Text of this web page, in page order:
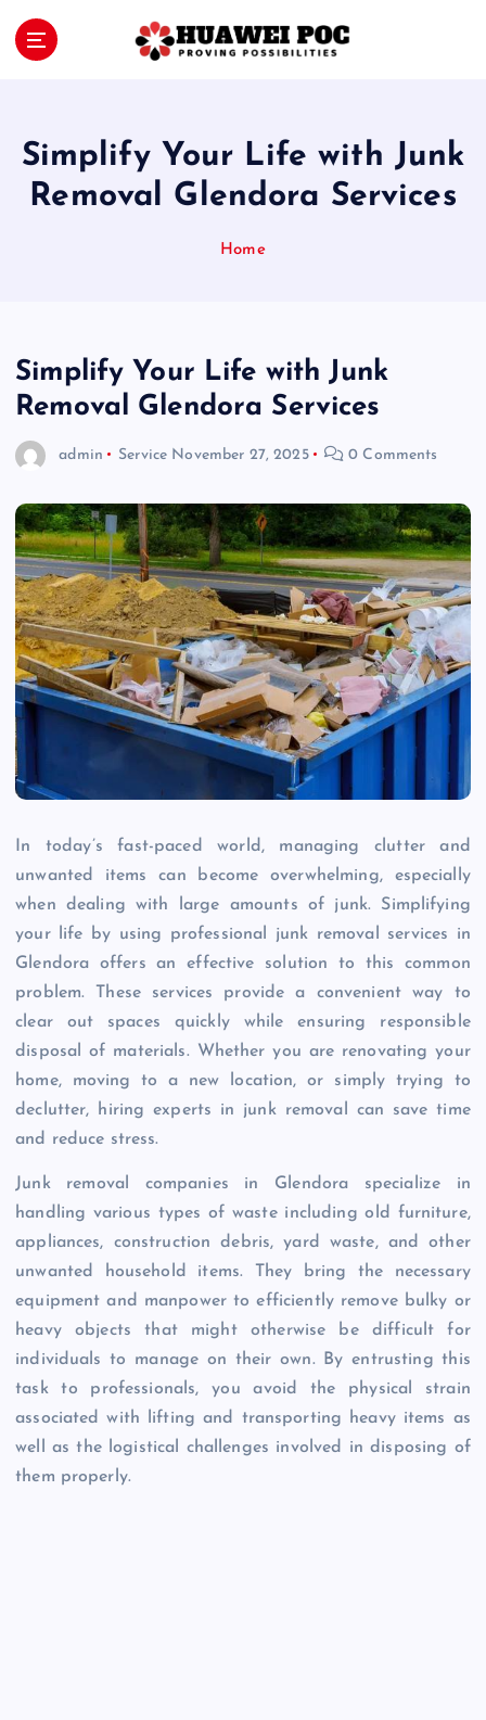
Simplify Your Life with Junk
Removal Glendora Services
Home
Simplify Your Life with Junk
Removal Glendora Services
admin Service November 27, 2025 0 Comments
In today’s fast-paced world, managing clutter and
unwanted items can become overwhelming, especially
when dealing with large amounts of junk. Simplifying
your life by using professional junk removal services in
Glendora offers an effective solution to this common
problem. These services provide a convenient way to
clear out spaces quickly while ensuring responsible
disposal of materials. Whether you are renovating your
home, moving to a new location, or simply trying to
declutter, hiring experts in junk removal can save time
and reduce stress.
Junk removal companies in Glendora specialize in
handling various types of waste including old furniture,
appliances, construction debris, yard waste, and other
unwanted household items. They bring the necessary
equipment and manpower to efficiently remove bulky or
heavy objects that might otherwise be difficult for
individuals to manage on their own. By entrusting this
task to professionals, you avoid the physical strain
associated with lifting and transporting heavy items as
well as the logistical challenges involved in disposing of
them properly.